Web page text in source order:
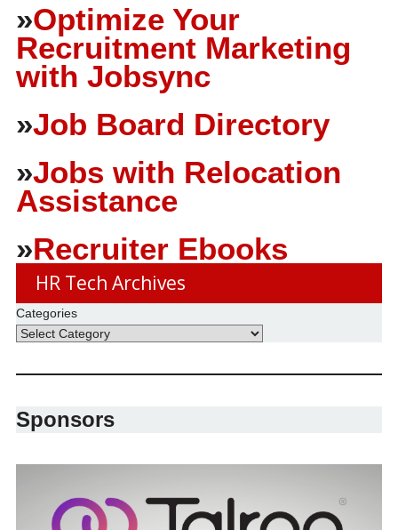
»Optimize Your
Recruitment Marketing
with Jobsync
»Job Board Directory
»Jobs with Relocation
Assistance
»Recruiter Ebooks
HR Tech Archives
Categories
Sponsors